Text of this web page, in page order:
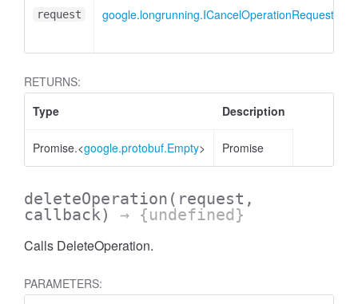
request google.longrunning.ICancelOperationRequest
RETURNS:
Type
Description
Promise.<google.protobuf.Empty> Promise
deleteOperation (request,
callback)
→ {undefined}
Calls DeleteOperation.
PARAMETERS: